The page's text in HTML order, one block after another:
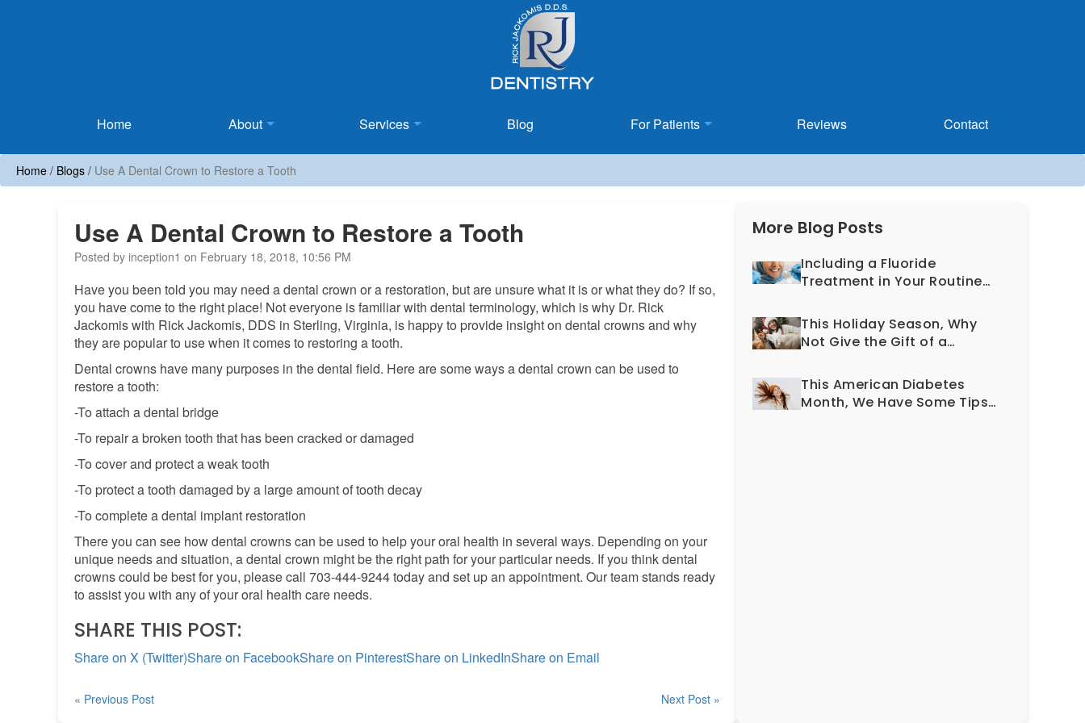
Home About Services Blog For Patients Reviews Contact
Home / Blogs / Use A Dental Crown to Restore a Tooth
Use A Dental Crown to Restore a Tooth
Posted by inception1 on February 18, 2018, 10:56 PM
Have you been told you may need a dental crown or a restoration, but are unsure what it is or what they do? If so,
you have come to the right place! Not everyone is familiar with dental terminology, which is why Dr. Rick
Jackomis with Rick Jackomis, DDS in Sterling, Virginia, is happy to provide insight on dental crowns and why
they are popular to use when it comes to restoring a tooth.
Dental crowns have many purposes in the dental field. Here are some ways a dental crown can be used to
restore a tooth:
-To attach a dental bridge
-To repair a broken tooth that has been cracked or damaged
-To cover and protect a weak tooth
-To protect a tooth damaged by a large amount of tooth decay
-To complete a dental implant restoration
There you can see how dental crowns can be used to help your oral health in several ways. Depending on your
unique needs and situation, a dental crown might be the right path for your particular needs. If you think dental
crowns could be best for you, please call 703-444-9244 today and set up an appointment. Our team stands ready
to assist you with any of your oral health care needs.
SHARE THIS POST:
Share on X (Twitter)Share on FacebookShare on PinterestShare on LinkedInShare on Email
« Previous Post Next Post »
More Blog Posts
Including a Fluoride
Treatment in Your Routine
Prevent Cavities
This Holiday Season, Why
Not Give the Gift of a
Smile?
This American Diabetes
Month, We Have Some Tips